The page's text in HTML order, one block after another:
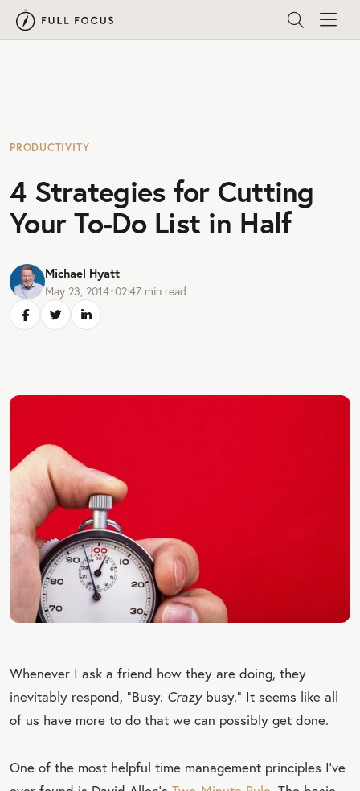
PRODUCTIVITY
4 Strategies for Cutting
Your To-Do List in Half
Michael Hyatt
May 23, 2014•02:47 min read
Whenever I ask a friend how they are doing, they
inevitably respond, “Busy. Crazybusy.” It seems like all
of us have more to do that we can possibly get done.
One of the most helpful time management principles I’ve